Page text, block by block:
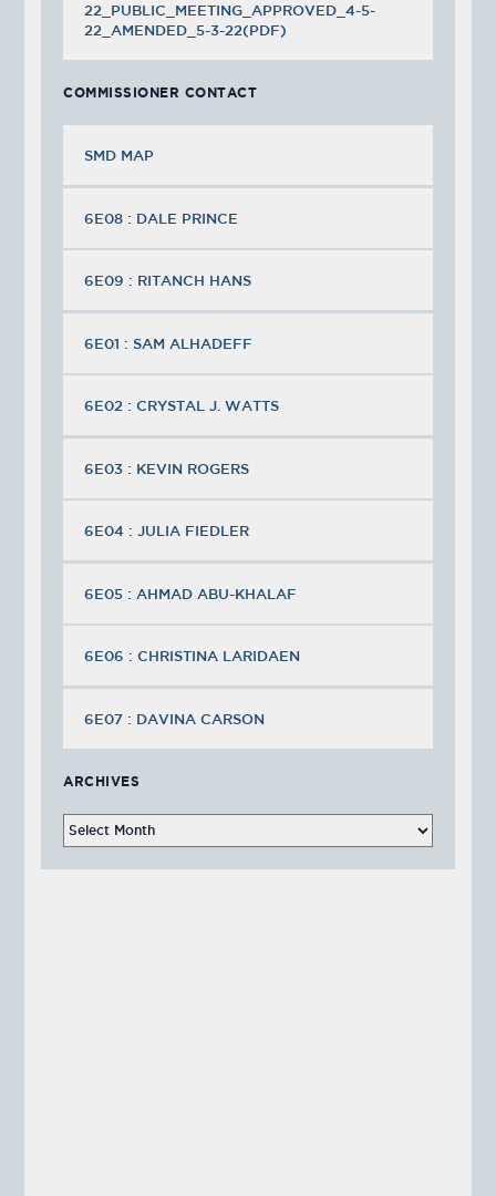
22_PUBLIC_MEETING_APPROVED_4-5-
22_AMENDED_5-3-22(PDF)
COMMISSIONER CONTACT
SMD MAP
6E08 : DALE PRINCE
6E09 : RITANCH HANS
6E01 : SAM ALHADEFF
6E02 : CRYSTAL J. WATTS
6E03 : KEVIN ROGERS
6E04 : JULIA FIEDLER
6E05 : AHMAD ABU-KHALAF
6E06 : CHRISTINA LARIDAEN
6E07 : DAVINA CARSON
ARCHIVES